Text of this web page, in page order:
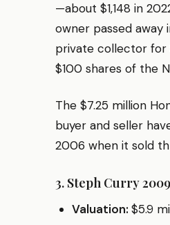
—about $1,148 in
owner passed away
private collector for
$100 shares of the
The $7.25 million
buyer and seller
2006 when it sold
3. Steph Curry
Valuation: $5.9